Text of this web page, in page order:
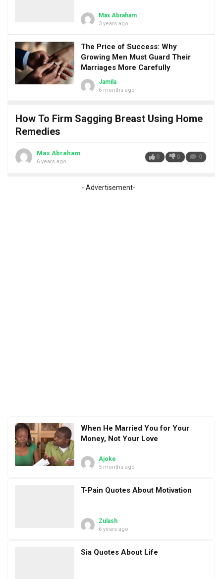
Max Abraham
3 years ago
The Price of Success: Why
Growing Men Must Guard Their
Marriages More Carefully
Jamila
6 months ago
How To Firm Sagging Breast Using Home
Remedies
Max Abraham
6 years ago
0 0 0
- Advertisement-
When He Married You for Your
Money, Not Your Love
Ajoke
5 months ago
T-Pain Quotes About Motivation
Zulash
6 years ago
Sia Quotes About Life